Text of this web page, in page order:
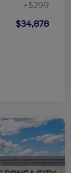
+$299
$34,878